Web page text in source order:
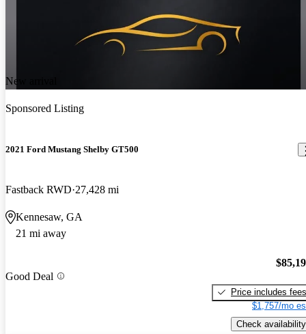
New arrival
Sponsored Listing
2021 Ford Mustang Shelby GT500
Fastback RWD 27,428 mi
Kennesaw, GA
21 mi away
Good Deal
Price includes fees
$1,757/mo
Check availability